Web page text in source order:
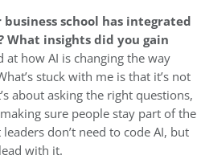
school has integrated
What insights did you gain
at how AI is changing the way
stuck with me is that it’s not
about asking the right questions,
sure people stay part of the
don’t need to code AI, but
with it.